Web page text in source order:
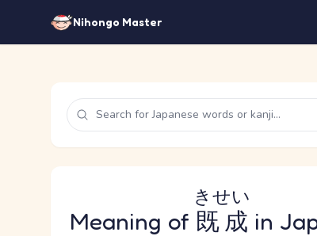
Nihongo Master
Meaning of 既成
きせい
in